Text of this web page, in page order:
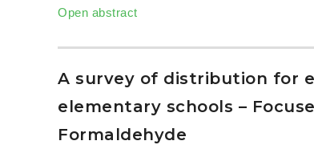
Open abstract
A survey of distribution for
elementary schools –
Formaldehyde